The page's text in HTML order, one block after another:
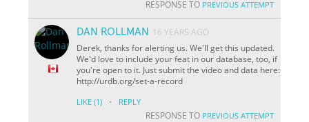
RESPONSE TO PREVIOUS ATTEMPT
DAN ROLLMAN
16 YEARS AGO
Derek, thanks for alerting us. We'll get this updated.
We'd love to include your feat in our database, too, if
you're open to it. Just submit the video and data here:
http://urdb.org/set-a-record
LIKE (1) · REPLY
RESPONSE TO PREVIOUS ATTEMPT